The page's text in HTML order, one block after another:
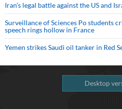
Iran’s legal battle against the US and
Surveillance of Sciences Po students
speech rings hollow in France
Yemen strikes Saudi oil tanker in Red
Desktop